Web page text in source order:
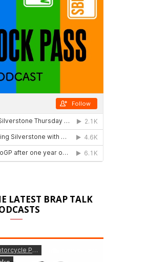
LATEST BRAP TALK